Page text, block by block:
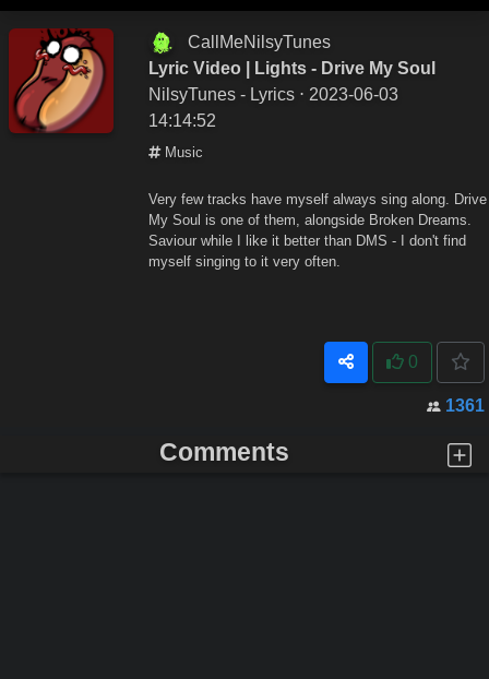
CallMeNilsyTunes
Lyric Video | Lights - Drive My Soul
NilsyTunes - Lyrics ⋅ 2023-06-03
14:14:52
Music
Very few tracks have myself always sing along. Drive
My Soul is one of them, alongside Broken Dreams.
Saviour while I like it better than DMS - I don't find
myself singing to it very often.
0
1361
Comments